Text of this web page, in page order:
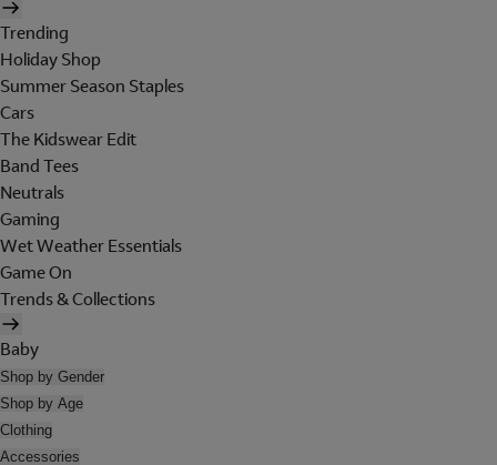
Trending
Holiday Shop
Summer Season Staples
Cars
The Kidswear Edit
Band Tees
Neutrals
Gaming
Wet Weather Essentials
Game On
Trends & Collections
Baby
Shop by Gender
Shop by Age
Clothing
Accessories